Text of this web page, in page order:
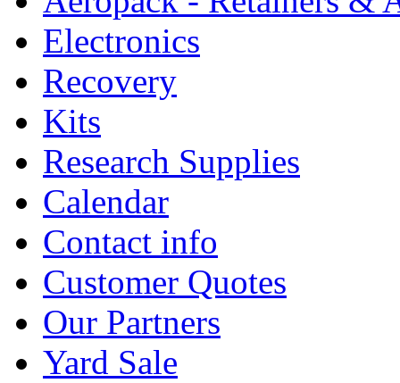
Electronics
Recovery
Kits
Research Supplies
Calendar
Contact info
Customer Quotes
Our Partners
Yard Sale